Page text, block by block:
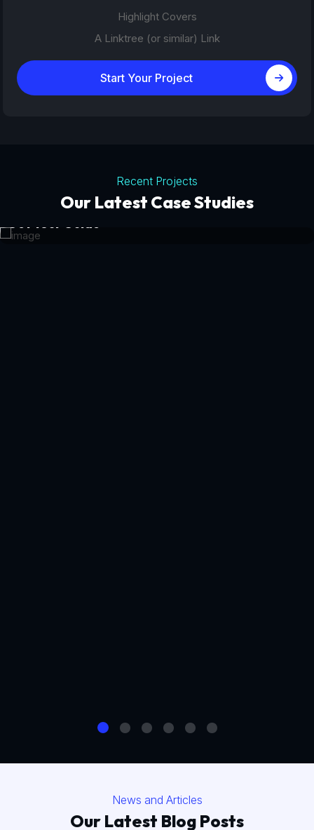
Highlight Covers
A Linktree (or similar) Link
Start Your Project
Recent Projects
Our Latest Case Studies
Tourism Platforms
Get Your Guide
News and Articles
Our Latest Blog Posts